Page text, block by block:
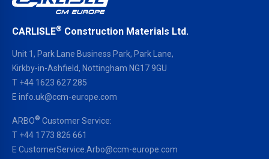
CARLISLE® Construction Materials Ltd.
Unit 1, Park Lane Business Park, Park Lane,
Kirkby-in-Ashfield, Nottingham NG17 9GU
T +44 1623 627 285
E info.uk@ccm-europe.com
ARBO® Customer Service:
T +44 1773 826 661
E CustomerService.Arbo@ccm-europe.com